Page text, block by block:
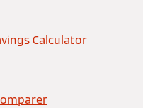
Calculator